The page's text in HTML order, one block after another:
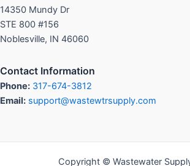
14350 Mundy Dr
STE 800 #156
Noblesville, IN 46060
Contact Information
Phone: 317-674-3812
Email: support@wastewtrsupply.com
Copyright © Wastewater